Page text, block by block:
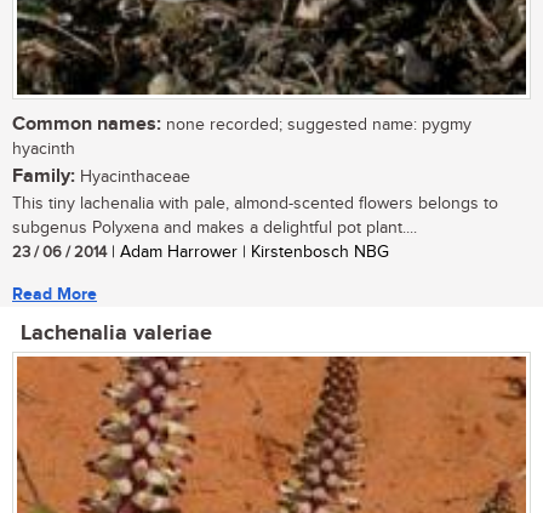
Common names: none recorded; suggested name: pygmy
hyacinth
Family: Hyacinthaceae
This tiny lachenalia with pale, almond-scented flowers belongs to
subgenus Polyxena and makes a delightful pot plant....
23 / 06 / 2014| Adam Harrower | Kirstenbosch NBG
Read More
Lachenalia valeriae